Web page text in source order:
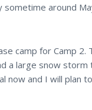
around
camp for Camp
a large snow storm
now and I will plan